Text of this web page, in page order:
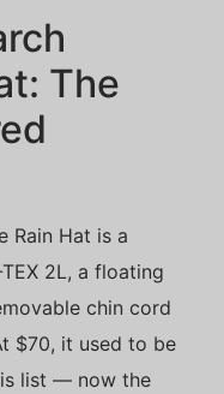
The
Rain Hat is a
2L, a floating
chin cord
$70, it used to be
list — now the